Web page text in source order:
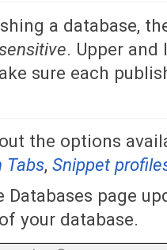
a database,
. Upper and
sure each
the options
Tabs,Snippet
Databases page
your database.